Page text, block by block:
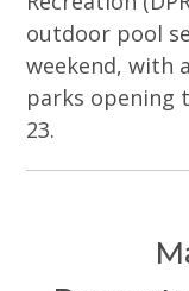
outdoor pool
weekend, with
parks opening
23.